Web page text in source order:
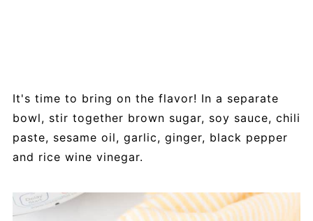
It's time to bring on the flavor! In a separate
bowl, stir together brown sugar, soy sauce, chili
paste, sesame oil, garlic, ginger, black pepper
and rice wine vinegar.